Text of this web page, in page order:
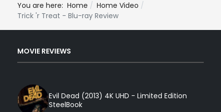
You are here: Home
Home Video
Trick 'r Treat - Blu-ray Review
MOVIE REVIEWS
Evil Dead (2013) 4K UHD - Limited Edition
SteelBook